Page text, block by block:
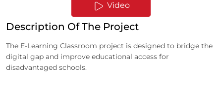
Video
Description Of The Project
The E-Learning Classroom project is designed to bridge the
digital gap and improve educational access for
disadvantaged schools.